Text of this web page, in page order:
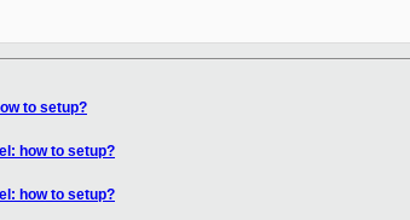
to setup?
how to setup?
how to setup?